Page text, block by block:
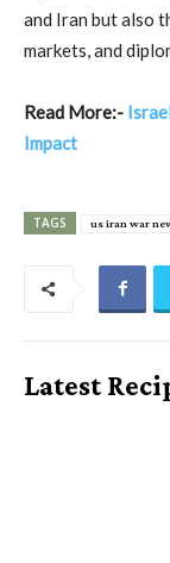
and Iran butalso
markets,and
Read More:-
Impact
TAGS us iran war
Latest